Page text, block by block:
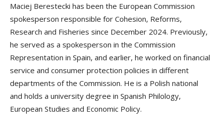
Maciej Berestecki has been the European Commission
spokesperson responsible for Cohesion, Reforms,
Research and Fisheries since December 2024. Previously,
he served as a spokesperson in the Commission
Representation in Spain, and earlier, he worked on financial
service and consumer protection policies in different
departments of the Commission. He is a Polish national
and holds a university degree in Spanish Philology,
European Studies and Economic Policy.